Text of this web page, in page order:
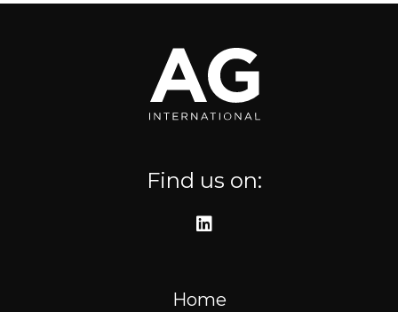
Resources
FR
Find us on:
Home